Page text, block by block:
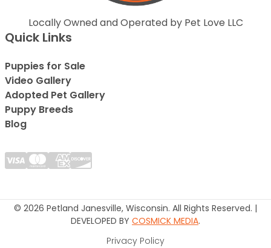
Locally Owned and Operated by Pet Love LLC
Quick Links
Puppies for Sale
Video Gallery
Adopted Pet Gallery
Puppy Breeds
Blog
© 2026 Petland Janesville, Wisconsin. All Rights Reserved. |
DEVELOPED BY COSMICK MEDIA.
Privacy Policy